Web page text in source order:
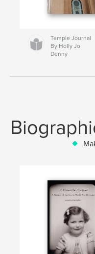
Temple Journal
By Holly Jo
Denny